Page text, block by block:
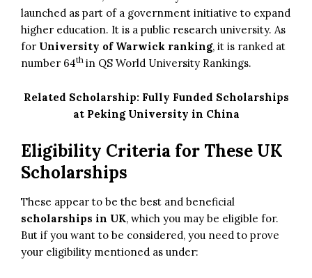
launched as part of a government initiative to expand
higher education. It is a public research university. As
for University of Warwick ranking, it is ranked at
number 64th in QS World University Rankings.
Related Scholarship: Fully Funded Scholarships
at Peking University in China
Eligibility Criteria for These UK
Scholarships
These appear to be the best and beneficial
scholarships in UK, which you may be eligible for.
But if you want to be considered, you need to prove
your eligibility mentioned as under: